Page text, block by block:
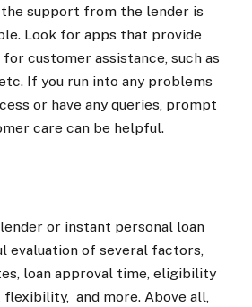
support from the lender is
Look for apps that provide
customer assistance, such as
If you run into any problems
or have any queries, prompt
care can be helpful.
or instant personal loan
evaluation of several factors,
loan approval time, eligibility
and more. Above all,